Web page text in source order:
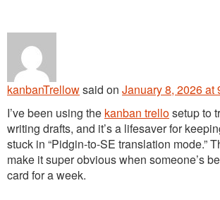
kanbanTrellowsaid on January 8, 2026 at
I’ve been using the kanban trellosetup to
writing drafts, and it’s a lifesaver for
stuck in “Pidgin-to-SE translation mode.”
make it super obvious when someone’s
card for a week.